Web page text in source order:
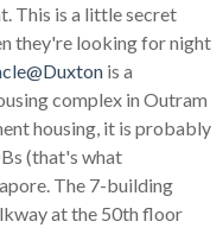
This is a little secret
they're looking for night
is a
complex in Outram
housing, it is probably
(that's what
The 7-building
at the 50th floor